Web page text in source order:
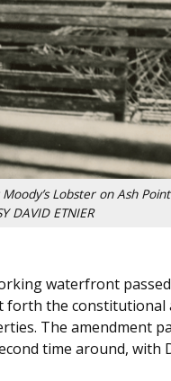
Lobster on Ash
DAVID ETNIER
waterfront
the constitutional
The amendment
time around,